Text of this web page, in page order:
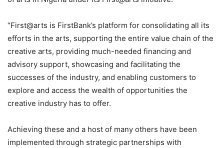
“First@arts is FirstBank’s platform for consolidating all its
efforts in the arts, supporting the entire value chain of the
creative arts, providing much-needed financing and
advisory support, showcasing and facilitating the
successes of the industry, and enabling customers to
explore and access the wealth of opportunities the
creative industry has to offer.
Achieving these and a host of many others have been
implemented through strategic partnerships with